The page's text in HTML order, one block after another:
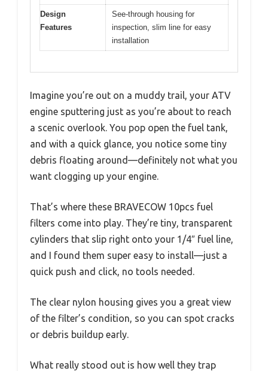
Design
Features
See-through housing for
inspection, slim line for easy
installation
Imagine you’re out on a muddy trail, your ATV
engine sputtering just as you’re about to reach
a scenic overlook. You pop open the fuel tank,
and with a quick glance, you notice some tiny
debris floating around—definitely not what you
want clogging up your engine.
That’s where these BRAVECOW 10pcs fuel
filters come into play. They’re tiny, transparent
cylinders that slip right onto your 1/4″ fuel line,
and I found them super easy to install—just a
quick push and click, no tools needed.
The clear nylon housing gives you a great view
of the filter’s condition, so you can spot cracks
or debris buildup early.
What really stood out is how well they trap